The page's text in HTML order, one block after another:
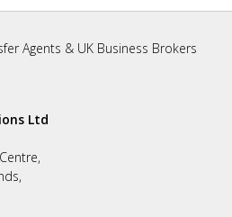
Agents & UK Business Brokers
Ltd